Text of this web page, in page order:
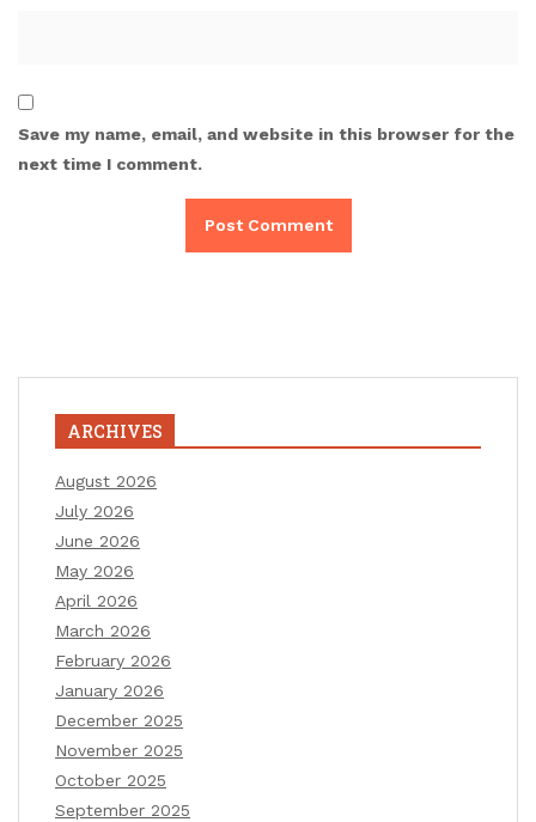
Save my name, email, and website in this browser for the
next time I comment.
ARCHIVES
August 2026
July 2026
June 2026
May 2026
April 2026
March 2026
February 2026
January 2026
December 2025
November 2025
October 2025
September 2025